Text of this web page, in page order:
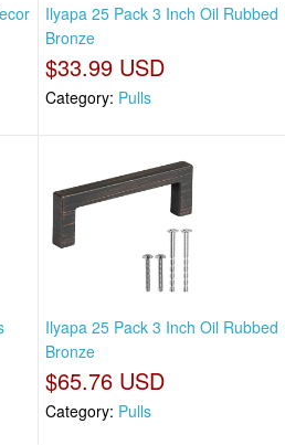
Ilyapa 25 Pack 3 Inch Oil Rubbed
Bronze
$33.99 USD
Category: Pulls
Ilyapa 25 Pack 3 Inch Oil Rubbed
Bronze
$65.76 USD
Category: Pulls